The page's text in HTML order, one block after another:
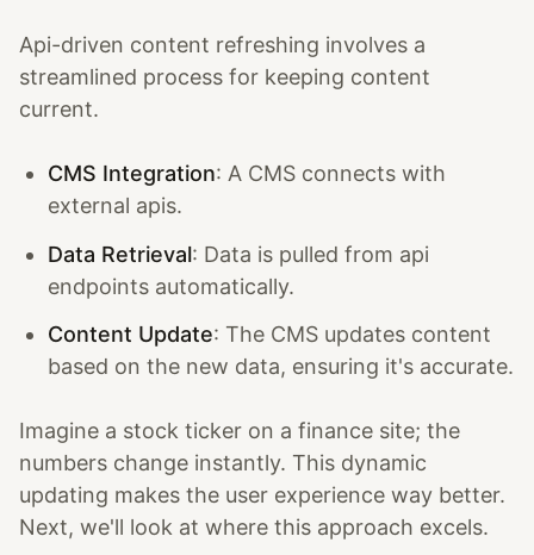
Api-driven content refreshing involves a
streamlined process for keeping content
current.
CMS Integration: A CMS connects with
external apis.
Data Retrieval: Data is pulled from api
endpoints automatically.
Content Update: The CMS updates content
based on the new data, ensuring it's accurate.
Imagine a stock ticker on a finance site; the
numbers change instantly. This dynamic
updating makes the user experience way better.
Next, we'll look at where this approach excels.